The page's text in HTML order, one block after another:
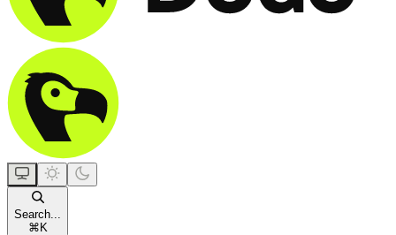
Search...
⌘ K